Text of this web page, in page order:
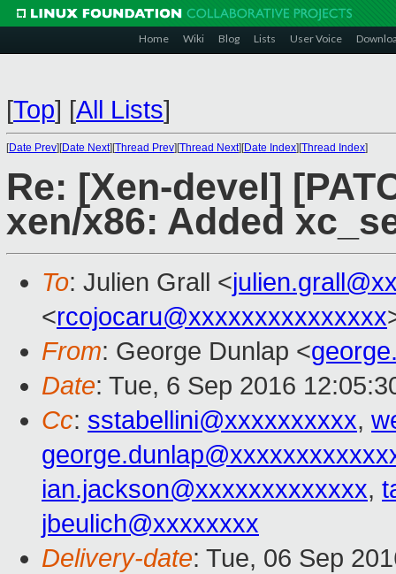
Home Wiki Blog Lists User Voice
[Top] [All Lists]
[Date Prev][Date Next][Thread Prev][Thread Next][Date Index][Thread Index]
Re: [Xen-devel]
xen/x86: Added
To: Julien Grall <
<rcojocaru@xxxxxxxxxxxxxxx
From: George Dunlap <
Date: Tue, 6 Sep 2016
Cc: sstabellini@xxxxxxxxxx,
ian.jackson@xxxxxxxxxxxxx,
jbeulich@xxxxxxxx
Delivery-date: Tue, 06 Sep